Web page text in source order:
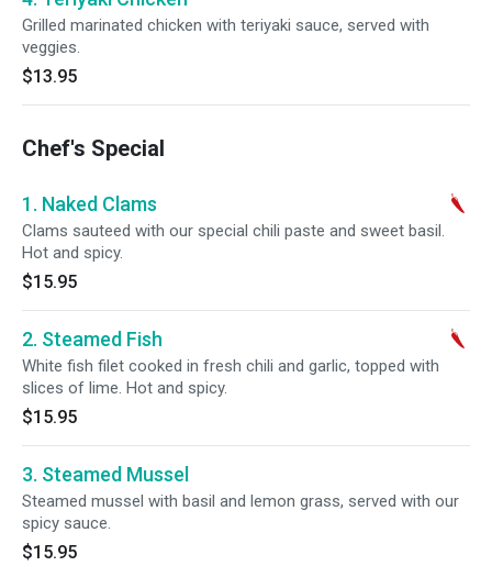
Grilled marinated chicken with teriyaki sauce, served with
veggies.
$13.95
Chef's Special
1. Naked Clams
Clams sauteed with our special chili paste and sweet basil.
Hot and spicy.
$15.95
2. Steamed Fish
White fish filet cooked in fresh chili and garlic, topped with
slices of lime. Hot and spicy.
$15.95
3. Steamed Mussel
Steamed mussel with basil and lemon grass, served with our
spicy sauce.
$15.95